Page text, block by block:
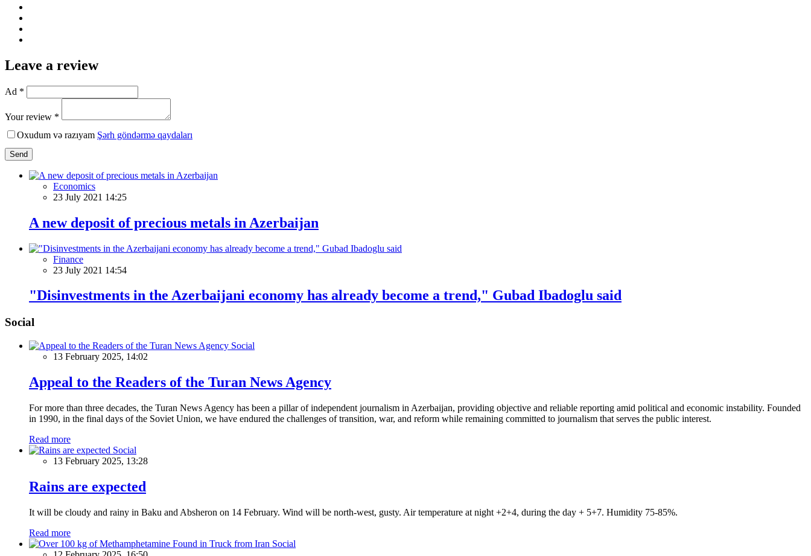
Leave a review
Ad *
Your review *
Oxudum və razıyam Şərh göndərmə qaydaları
Send
Economics
23 July 2021 14:25
A new deposit of precious metals in Azerbaijan
Finance
23 July 2021 14:54
"Disinvestments in the Azerbaijani economy has already become a trend," Gubad Ibadoglu said
Social
Social
13 February 2025, 14:02
Appeal to the Readers of the Turan News Agency
For more than three decades, the Turan News Agency has been a pillar of independent journalism in Azerbaijan, providing objective and reliable reporting amid political and economic instability. Founded
in 1990, in the final days of the Soviet Union, we have endured the challenges of transition, war, and reform while remaining committed to journalism that serves the public interest.
Read more
Social
13 February 2025, 13:28
Rains are expected
It will be cloudy and rainy in Baku and Absheron on 14 February. Wind will be north-west, gusty. Air temperature at night +2+4, during the day + 5+7. Humidity 75-85%.
Read more
Social